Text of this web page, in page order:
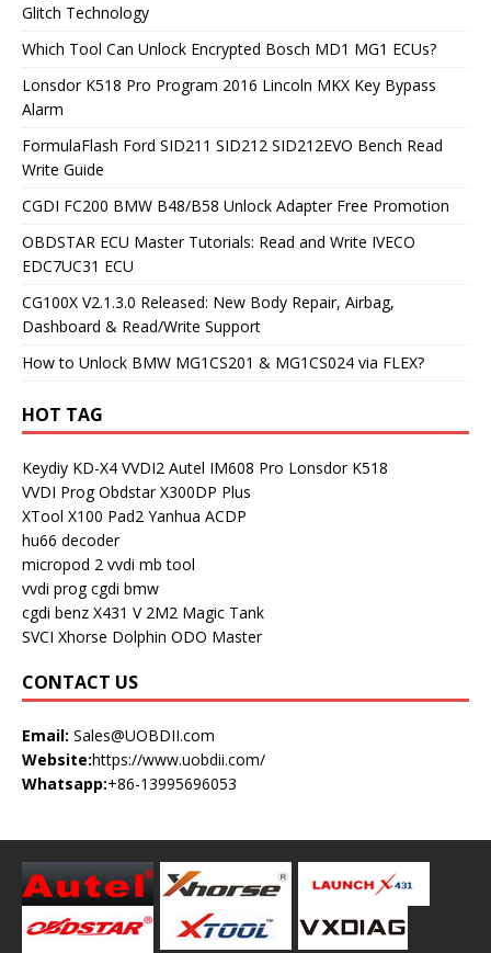
Glitch Technology
Which Tool Can Unlock Encrypted Bosch MD1 MG1 ECUs?
Lonsdor K518 Pro Program 2016 Lincoln MKX Key Bypass
Alarm
FormulaFlash Ford SID211 SID212 SID212EVO Bench Read
Write Guide
CGDI FC200 BMW B48/B58 Unlock Adapter Free Promotion
OBDSTAR ECU Master Tutorials: Read and Write IVECO
EDC7UC31 ECU
CG100X V2.1.3.0 Released: New Body Repair, Airbag,
Dashboard & Read/Write Support
How to Unlock BMW MG1CS201 & MG1CS024 via FLEX?
HOT TAG
Keydiy KD-X4 VVDI2 Autel IM608 Pro Lonsdor K518
VVDI Prog Obdstar X300DP Plus
XTool X100 Pad2 Yanhua ACDP
hu66 decoder
micropod 2 vvdi mb tool
vvdi prog cgdi bmw
cgdi benz X431 V 2M2 Magic Tank
SVCI Xhorse Dolphin ODO Master
CONTACT US
Email: Sales@UOBDII.com
Website:https://www.uobdii.com/
Whatsapp:+86-13995696053